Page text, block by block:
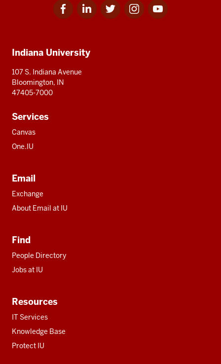
Facebook
for
Linkedin
for
Twitter
for
Instagram
for
Youtube
for
resources
Indiana University
107 S. Indiana Avenue
Bloomington, IN
47405-7000
Services
Canvas
One.IU
Email
Exchange
About Email at IU
Find
People Directory
Jobs at IU
Resources
IT Services
Knowledge Base
Protect IU